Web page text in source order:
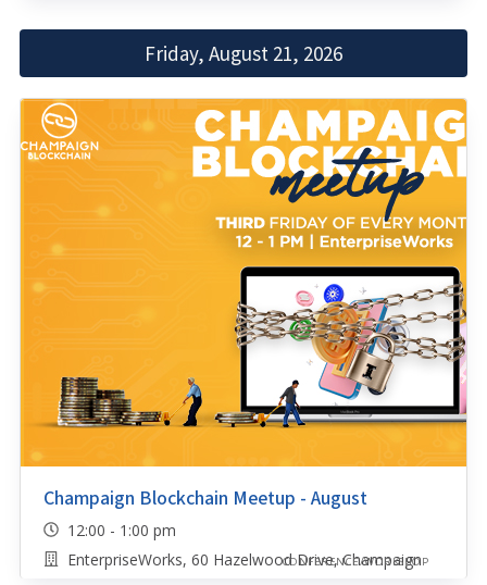
Friday, August 21, 2026
Champaign Blockchain Meetup - August
12:00 - 1:00 pm
EnterpriseWorks, 60 Hazelwood Drive, Champaign
CONFERENCE/WORKSHOP